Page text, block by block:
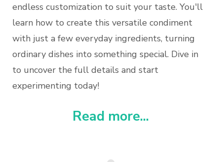
endless customization to suit your taste. You'll
learn how to create this versatile condiment
with just a few everyday ingredients, turning
ordinary dishes into something special. Dive in
to uncover the full details and start
experimenting today!
Read more...